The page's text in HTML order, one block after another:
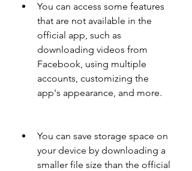
You can access some features
that are not available in the
official app, such as
downloading videos from
Facebook, using multiple
accounts, customizing the
app's appearance, and more.
You can save storage space on
your device by downloading a
smaller file size than the official